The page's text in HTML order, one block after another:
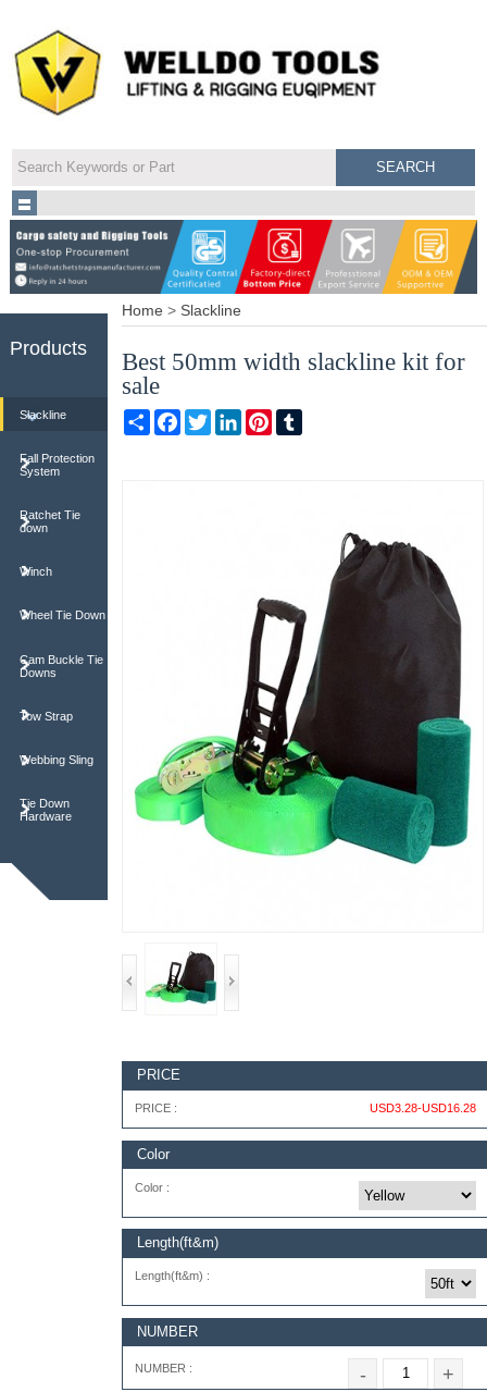
Products
Slackline
Fall Protection
System
Ratchet Tie
down
Winch
Wheel Tie Down
Cam Buckle Tie
Downs
Tow Strap
Webbing Sling
Tie Down
Hardware
Home > Slackline
Best 50mm width slackline kit for
sale
ShareFacebook
Twitter
LinkedIn
Pinterest
PRICE
USD3.28-USD16.28
PRICE :
Color
Color :
Length(ft&m)
Length(ft&m) :
NUMBER
- +
NUMBER :